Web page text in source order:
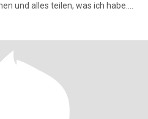
und alles teilen, was ich habe.